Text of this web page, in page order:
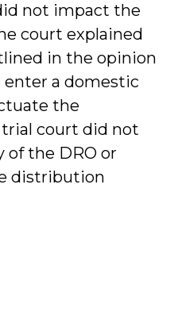
not impact the
court explained
in the opinion
a domestic
the
court did not
of the DRO or
distribution